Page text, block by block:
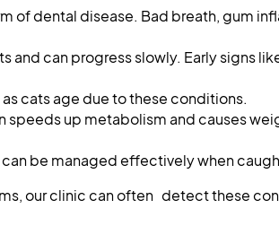
of dental disease. Bad breath, gum
and can progress slowly. Early signs
cats age due to these conditions.
speeds up metabolism and causes
be managed effectively when
our clinic can often detect these